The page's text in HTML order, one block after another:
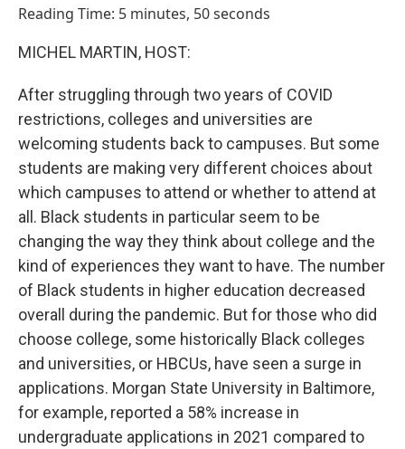
Reading Time: 5 minutes, 50 seconds
MICHEL MARTIN, HOST:
After struggling through two years of COVID
restrictions, colleges and universities are
welcoming students back to campuses. But some
students are making very different choices about
which campuses to attend or whether to attend at
all. Black students in particular seem to be
changing the way they think about college and the
kind of experiences they want to have. The number
of Black students in higher education decreased
overall during the pandemic. But for those who did
choose college, some historically Black colleges
and universities, or HBCUs, have seen a surge in
applications. Morgan State University in Baltimore,
for example, reported a 58% increase in
undergraduate applications in 2021 compared to